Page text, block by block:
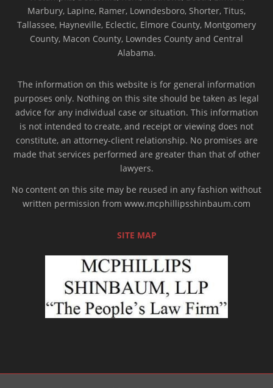
Marbury, Lapine, Ramer, Lowndesboro, Shorter, Titus,
Tallassee, Hayneville, Eclectic, Elmore County, Montgomery
County, Macon County, Lowndes County and Central
Alabama.
The information on this website is for general information
purposes only. Nothing on this site should be taken as legal
advice for any individual case or situation. This information
is not intended to create, and receipt or viewing does not
constitute, an attorney-client relationship. No promises are
made that services performed are greater than that of other
lawyers.
No content on this site may be reused in any fashion without
written permission from www.mcphillipsshinbaum.com
SITE MAP